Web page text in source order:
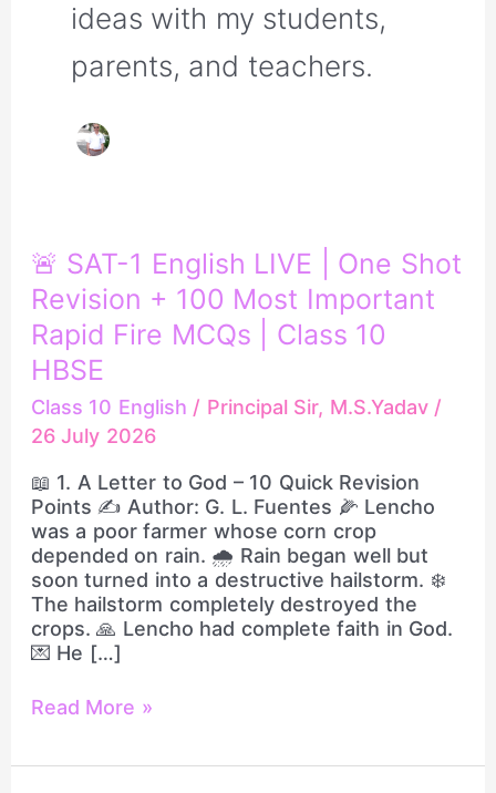
ideas with my students,
parents, and teachers.
🚨 SAT-1 English LIVE | One Shot
Revision + 100 Most Important
Rapid Fire MCQs | Class 10
HBSE
Class 10 English / Principal Sir, M.S.Yadav /
26 July 2026
📖 1. A Letter to God – 10 Quick Revision
Points ✍️ Author: G. L. Fuentes 🌽 Lencho
was a poor farmer whose corn crop
depended on rain. 🌧️ Rain began well but
soon turned into a destructive hailstorm. ❄️
The hailstorm completely destroyed the
crops. 🙏 Lencho had complete faith in God.
💌 He […]
🚨
SAT-
1
English
LIVE
|
One
Shot
Revision
+
100
Most
Important
Rapid
Fire
MCQs
|
10
HBSE
Read More »